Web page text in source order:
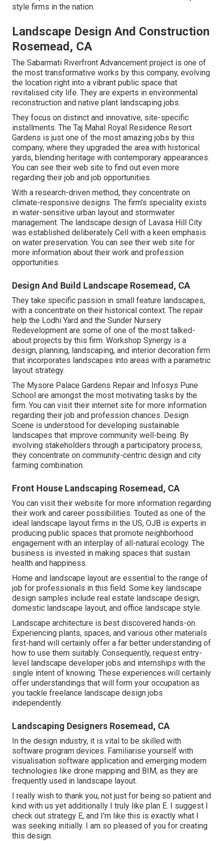
style firms in the nation.
Landscape Design And Construction
Rosemead, CA
The Sabarmati Riverfront Advancement project is one of
the most transformative works by this company, evolving
the location right into a vibrant public space that
revitalised city life. They are experts in environmental
reconstruction and native plant landscaping jobs.
They focus on distinct and innovative, site-specific
installments. The Taj Mahal Royal Residence Resort
Gardens is just one of the most amazing jobs by this
company, where they upgraded the area with historical
yards, blending heritage with contemporary appearances.
You can see their web site to find out even more
regarding their job and job opportunities.
With a research-driven method, they concentrate on
climate-responsive designs. The firm's speciality exists
in water-sensitive urban layout and stormwater
management. The landscape design of Lavasa Hill City
was established deliberately Cell with a keen emphasis
on water preservation. You can see their web site for
more information about their work and profession
opportunities.
Design And Build Landscape Rosemead, CA
They take specific passion in small feature landscapes,
with a concentrate on their historical context. The repair
help the Lodhi Yard and the Sunder Nursery
Redevelopment are some of one of the most talked-
about projects by this firm. Workshop Synergy is a
design, planning, landscaping, and interior decoration firm
that incorporates landscapes into areas with a parametric
layout strategy.
The Mysore Palace Gardens Repair and Infosys Pune
School are amongst the most motivating tasks by the
firm. You can visit their internet site for more information
regarding their job and profession chances. Design
Scene is understood for developing sustainable
landscapes that improve community well-being. By
involving stakeholders through a participatory process,
they concentrate on community-centric design and city
farming combination.
Front House Landscaping Rosemead, CA
You can visit their website for more information regarding
their work and career possibilities. Touted as one of the
ideal landscape layout firms in the US, OJB is experts in
producing public spaces that promote neighborhood
engagement with an interplay of all-natural ecology. The
business is invested in making spaces that sustain
health and happiness.
Home and landscape layout are essential to the range of
job for professionals in this field. Some key landscape
design samples include real estate landscape design,
domestic landscape layout, and office landscape style.
Landscape architecture is best discovered hands-on.
Experiencing plants, spaces, and various other materials
first-hand will certainly offer a far better understanding of
how to use them suitably. Consequently, request entry-
level landscape developer jobs and internships with the
single intent of knowing. These experiences will certainly
offer understandings that will form your occupation as
you tackle freelance landscape design jobs
independently.
Landscaping Designers Rosemead, CA
In the design industry, it is vital to be skilled with
software program devices. Familiarise yourself with
visualisation software application and emerging modern
technologies like drone mapping and BIM, as they are
frequently used in landscape layout.
I really wish to thank you, not just for being so patient and
kind with us yet additionally I truly like plan E. I suggest I
check out strategy E, and I'm like this is exactly what I
was seeking initially. I am so pleased of you for creating
this design.